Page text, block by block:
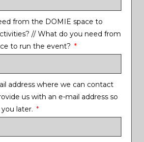
from the DOMIE space to
// What do you need from
to run the event?
address where we can contact
us with an e-mail address so
later.